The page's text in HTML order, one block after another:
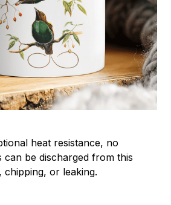
heat resistance, no
can be discharged from this
chipping, or leaking.